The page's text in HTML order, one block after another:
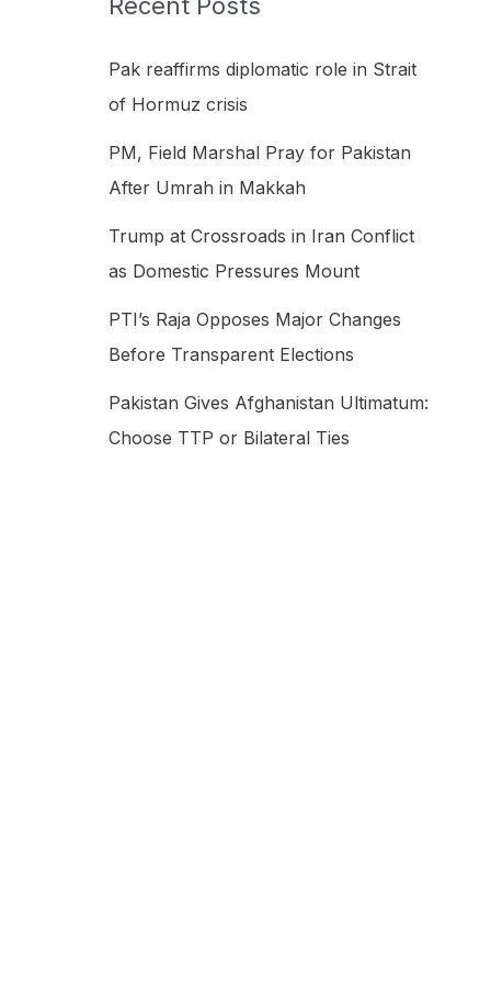
f
o
Pak reaffirms diplomatic role in Strait
of Hormuz crisis
PM, Field Marshal Pray for Pakistan
After Umrah in Makkah
Trump at Crossroads in Iran Conflict
as Domestic Pressures Mount
PTI’s Raja Opposes Major Changes
Before Transparent Elections
Pakistan Gives Afghanistan Ultimatum:
Choose TTP or Bilateral Ties